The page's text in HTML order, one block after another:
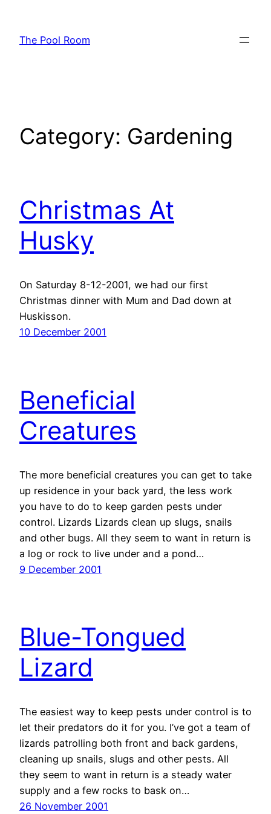
content
The Pool Room
Category: Gardening
Christmas At
Husky
On Saturday 8-12-2001, we had our first
Christmas dinner with Mum and Dad down at
Huskisson.
10 December 2001
Beneficial
Creatures
The more beneficial creatures you can get to take
up residence in your back yard, the less work
you have to do to keep garden pests under
control. Lizards Lizards clean up slugs, snails
and other bugs. All they seem to want in return is
a log or rock to live under and a pond…
9 December 2001
Blue-Tongued
Lizard
The easiest way to keep pests under control is to
let their predators do it for you. I’ve got a team of
lizards patrolling both front and back gardens,
cleaning up snails, slugs and other pests. All
they seem to want in return is a steady water
supply and a few rocks to bask on…
26 November 2001